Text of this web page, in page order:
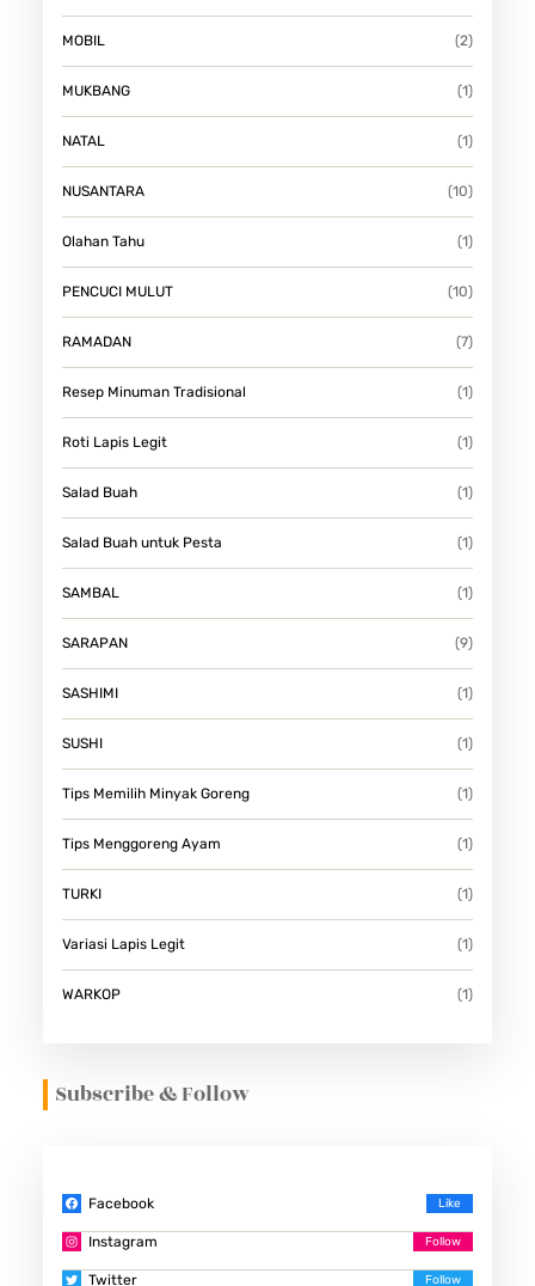
MOBIL (2)
MUKBANG (1)
NATAL (1)
NUSANTARA (10)
Olahan Tahu (1)
PENCUCI MULUT (10)
RAMADAN (7)
Resep Minuman Tradisional (1)
Roti Lapis Legit (1)
Salad Buah (1)
Salad Buah untuk Pesta (1)
SAMBAL (1)
SARAPAN (9)
SASHIMI (1)
SUSHI (1)
Tips Memilih Minyak Goreng (1)
Tips Menggoreng Ayam (1)
TURKI (1)
Variasi Lapis Legit (1)
WARKOP (1)
Subscribe & Follow
Facebook
Instagram
Twitter